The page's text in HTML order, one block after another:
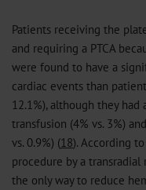
Patients receiving the
and requiring a PTCA
were found to have a
cardiac events than
12.1%), although they
transfusion (4% vs. 3%)
vs. 0.9%) (18). According
procedure by a
the only way to reduce